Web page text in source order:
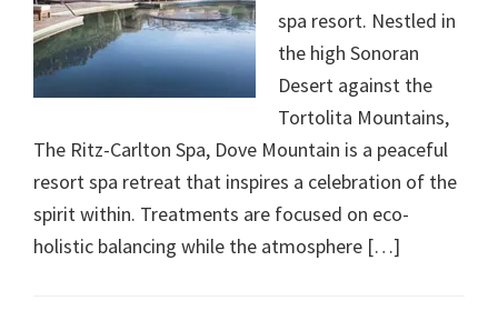
spa resort. Nestled in
the high Sonoran
Desert against the
Tortolita Mountains,
The Ritz-Carlton Spa, Dove Mountain is a peaceful
resort spa retreat that inspires a celebration of the
spirit within. Treatments are focused on eco-
holistic balancing while the atmosphere […]